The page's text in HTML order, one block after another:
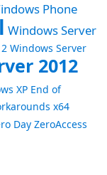
Phone
Windows Server
Windows Server
2012
XP End of
x64
Day ZeroAccess